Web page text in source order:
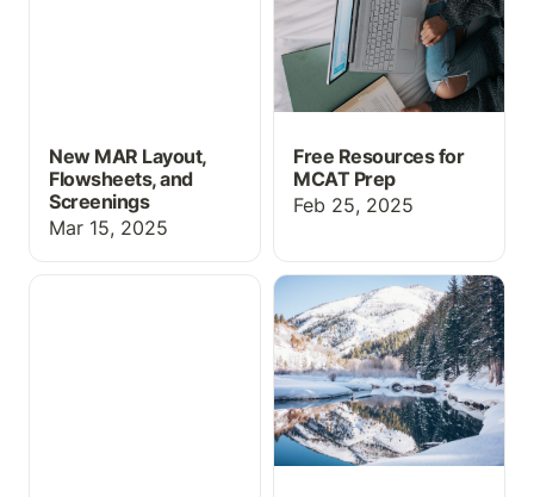
New MAR Layout,
Flowsheets, and
Screenings
Mar 15, 2025
Free Resources for
MCAT Prep
Feb 25, 2025
Drug Guide, MAR
New Simulation Features
for 2025